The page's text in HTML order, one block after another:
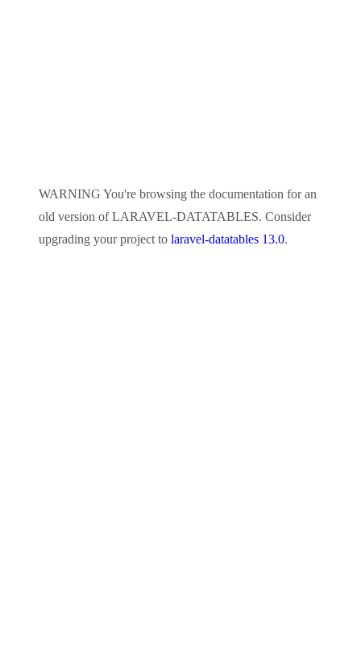
WARNING You're browsing the documentation for an
old version ofLARAVEL-DATATABLES. Consider
upgrading your project to laravel-datatables 13.0.